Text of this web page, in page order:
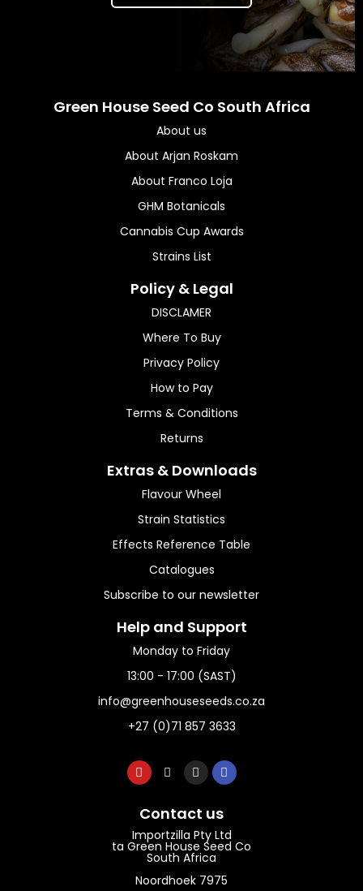
Green House Seed Co South Africa
About us
About Arjan Roskam
About Franco Loja
GHM Botanicals
Cannabis Cup Awards
Strains List
Policy & Legal
DISCLAMER
Where To Buy
Privacy Policy
How to Pay
Terms & Conditions
Returns
Extras & Downloads
Flavour Wheel
Strain Statistics
Effects Reference Table
Catalogues
Subscribe to our newsletter
Help and Support​
Monday to Friday
13:00 - 17:00 (SAST)
info@greenhouseseeds.co.za
+27 (0)71 857 3633
Contact us
Importzilla Pty Ltd
ta Green House Seed Co
South Africa
Noordhoek 7975